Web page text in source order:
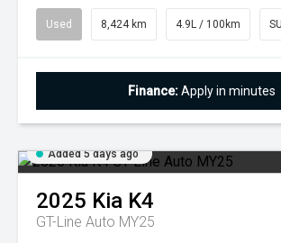
Used 8,424 km 4.9L / 100km
Finance:Apply in minutes
Added 5 days ago
2025 Kia K4
GT-Line Auto MY25